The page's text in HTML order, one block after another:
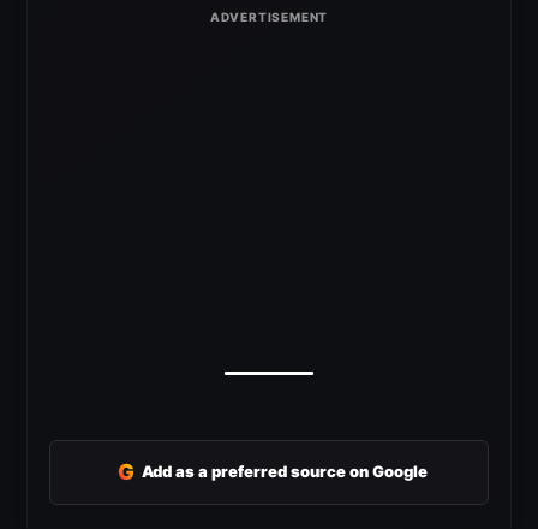
G Add as a preferred source on Google